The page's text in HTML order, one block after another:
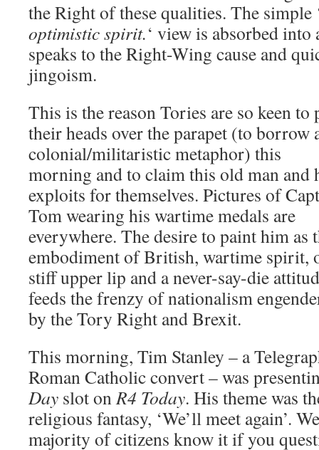
the Right of these qualities. The simple
optimistic spirit.‘ view is absorbed
speaks to the Right-Wing cause and
jingoism.
This is the reason Tories are so keen to
their heads over the parapet (to borrow
colonial/militaristic metaphor) this
morning and to claim this old man and
exploits for themselves. Pictures of
Tom wearing his wartime medals are
everywhere. The desire to paint him as
embodiment of British, wartime spirit,
stiff upper lip and a never-say-die
feeds the frenzy of nationalism
by the Tory Right and Brexit.
This morning, Tim Stanley – a
Roman Catholic convert – was
Day slot onR4 Today. His theme was
religious fantasy, ‘We’ll meet again’.
majority of citizens know it if you